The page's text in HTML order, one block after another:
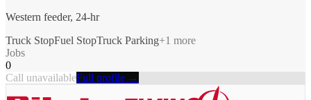
Western feeder, 24-hr
Truck StopFuel StopTruck Parking+1 more
Jobs
0
Call unavailableFull profile →